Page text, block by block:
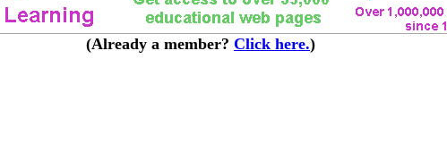
(Already a member? Click here.)